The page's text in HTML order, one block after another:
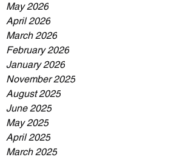
May 2026
April 2026
March 2026
February 2026
January 2026
November 2025
August 2025
June 2025
May 2025
April 2025
March 2025